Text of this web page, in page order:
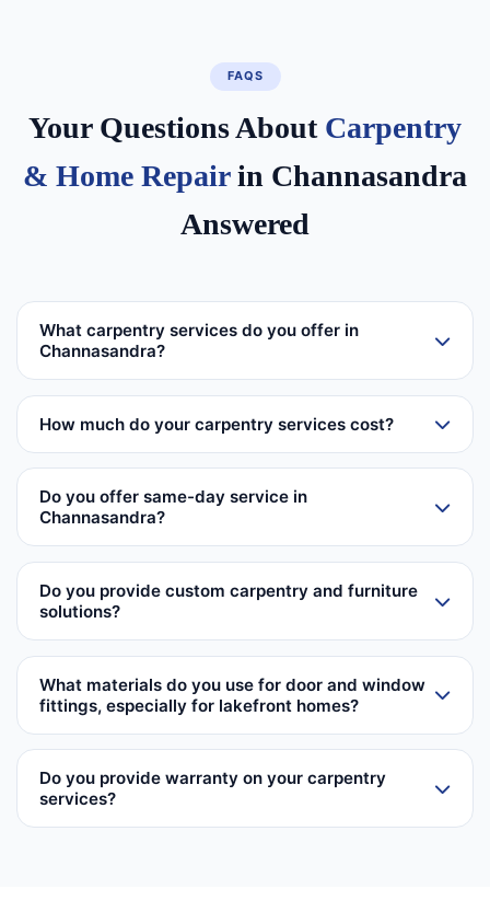
FAQS
Your Questions About Carpentry
& Home Repairin Channasandra
Answered
What carpentry services do you offer in
Channasandra?
How much do your carpentry services cost?
Do you offer same-day service in
Channasandra?
Do you provide custom carpentry and furniture
solutions?
What materials do you use for door and window
fittings, especially for lakefront homes?
Do you provide warranty on your carpentry
services?